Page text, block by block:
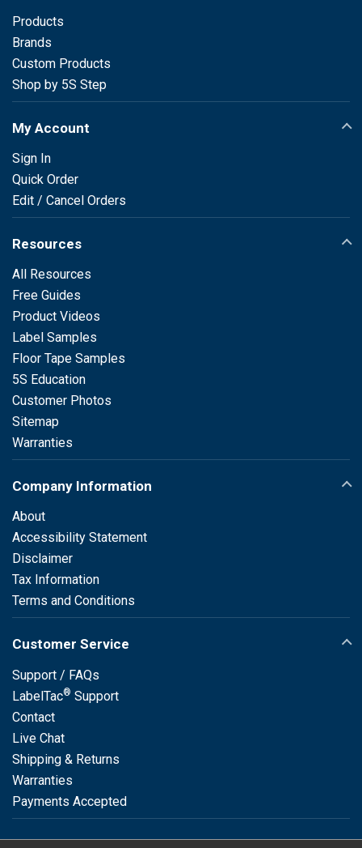
Products
Brands
Custom Products
Shop by 5S Step
My Account
Sign In
Quick Order
Edit / Cancel Orders
Resources
All Resources
Free Guides
Product Videos
Label Samples
Floor Tape Samples
5S Education
Customer Photos
Sitemap
Warranties
Company Information
About
Accessibility Statement
Disclaimer
Tax Information
Terms and Conditions
Customer Service
Support / FAQs
LabelTac® Support
Contact
Live Chat
Shipping & Returns
Warranties
Payments Accepted